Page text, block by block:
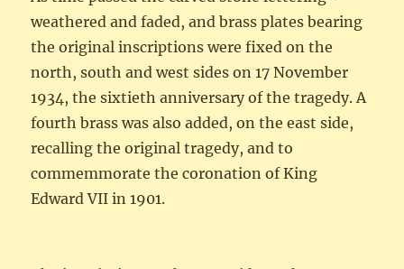
weathered and faded, and brass plates bearing
the original inscriptions were fixed on the
north, south and west sides on 17 November
1934, the sixtieth anniversary of the tragedy. A
fourth brass was also added, on the east side,
recalling the original tragedy, and to
commemmorate the coronation of King
Edward VII in 1901.